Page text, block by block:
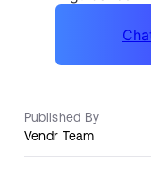
Published By
Vendr Team